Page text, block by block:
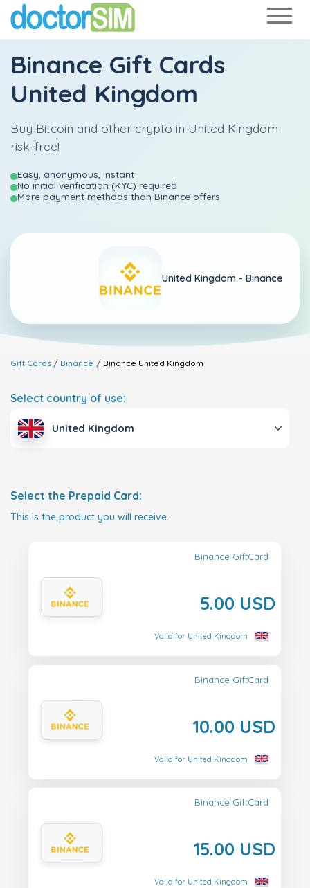
Binance Gift Cards
United Kingdom
Buy Bitcoin and other crypto in United Kingdom
risk-free!
Easy, anonymous, instant
No initial verification (KYC) required
More payment methods than Binance offers
United Kingdom - Binance
Gift Cards Binance Binance United Kingdom
Select country of use:
United Kingdom
Select the Prepaid Card:
This is the product you will receive.
Binance GiftCard
5.00 USD
Valid for United Kingdom
Binance GiftCard
10.00 USD
Valid for United Kingdom
Binance GiftCard
15.00 USD
Valid for United Kingdom